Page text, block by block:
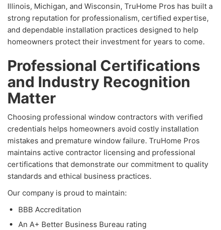
Illinois, Michigan, and Wisconsin, TruHome Pros has built a
strong reputation for professionalism, certified expertise,
and dependable installation practices designed to help
homeowners protect their investment for years to come.
Professional Certifications
and Industry Recognition
Matter
Choosing professional window contractors with verified
credentials helps homeowners avoid costly installation
mistakes and premature window failure. TruHome Pros
maintains active contractor licensing and professional
certifications that demonstrate our commitment to quality
standards and ethical business practices.
Our company is proud to maintain:
BBB Accreditation
An A+ Better Business Bureau rating